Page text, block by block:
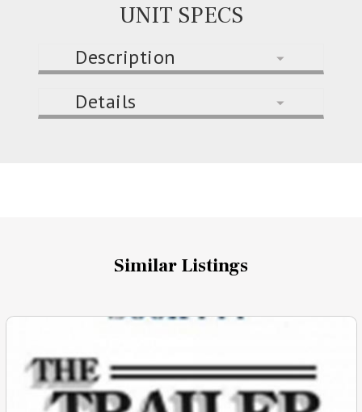
UNIT SPECS
Description
Details
Similar Listings